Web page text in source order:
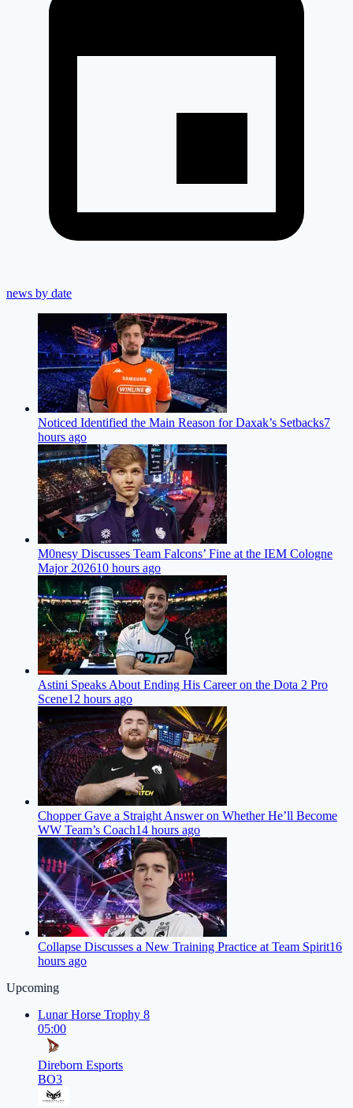
news by date
Noticed Identified the Main Reason for Daxak’s Setbacks7
hours ago
M0nesy Discusses Team Falcons’ Fine at the IEM Cologne
Major 202610 hours ago
Astini Speaks About Ending His Career on the Dota 2 Pro
Scene12 hours ago
Chopper Gave a Straight Answer on Whether He’ll Become
WW Team’s Coach14 hours ago
Collapse Discusses a New Training Practice at Team Spirit16
hours ago
Upcoming
Lunar Horse Trophy 8
05:00
Direborn Esports
BO3